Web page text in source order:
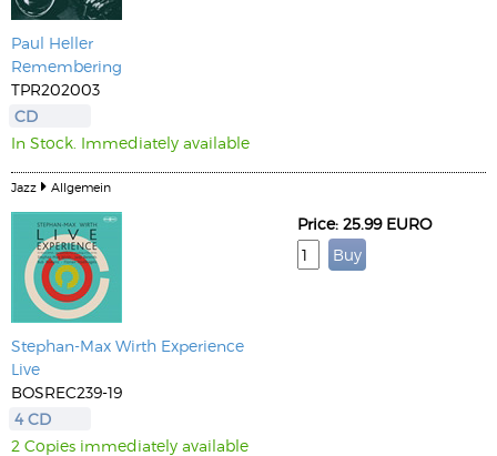
Paul Heller
Remembering
TPR202003
CD
In Stock. Immediately available
Jazz Allgemein
Stephan-Max Wirth Experience
Live
BOSREC239-19
4 CD
2 Copies immediately available
Price: 25.99 EURO